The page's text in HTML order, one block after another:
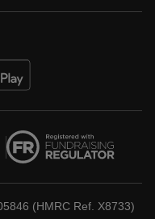
(HMRC Ref. X8733)